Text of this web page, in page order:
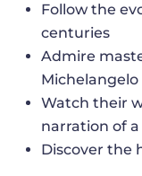
Follow the
centuries
Admire
Watch their
narration of
Discover the